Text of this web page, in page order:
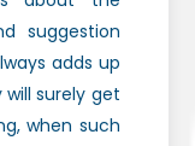
suggestion
adds up
surely get
when such